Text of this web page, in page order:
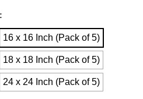
16 x 16 Inch (Pack of 5)
18 x 18 Inch (Pack of 5)
24 x 24 Inch (Pack of 5)